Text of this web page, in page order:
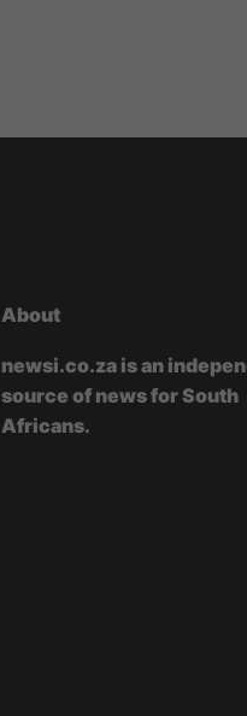
About
newsi.co.za is an
source of news for South
Africans.